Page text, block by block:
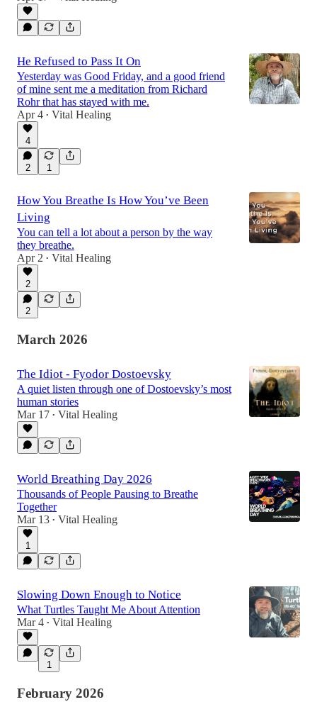
He Refused to Pass It On
Yesterday was Good Friday, and a good friend
of mine sent me a meditation from Richard
Rohr that has stayed with me.
Apr 4 • Vital Healing
4
2 1
How You Breathe Is How You’ve Been
Living
You can tell a lot about a person by the way
they breathe.
Apr 2 • Vital Healing
2
2
March 2026
The Idiot - Fyodor Dostoevsky
A quiet listen through one of Dostoevsky’s most
human stories
Mar 17 • Vital Healing
World Breathing Day 2026
Thousands of People Pausing to Breathe
Together
Mar 13 • Vital Healing
1
Slowing Down Enough to Notice
What Turtles Taught Me About Attention
Mar 4 • Vital Healing
1
February 2026